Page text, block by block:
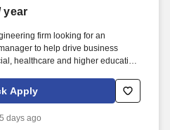
year
firm looking for an
to help drive business
healthcare and higher education
of your Jobot candidate profile,
or other information you
Notice and Jobot Notice
Apply
5 days ago